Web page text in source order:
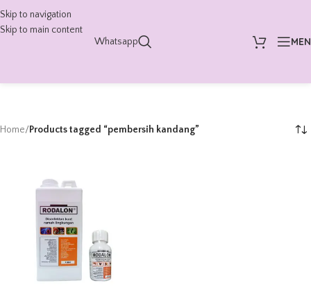
Skip to navigation
Skip to main content
Whatsapp
Home/Products tagged “pembersih kandang”